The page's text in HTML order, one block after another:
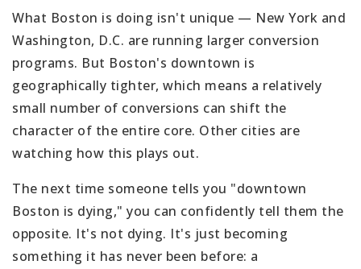
What Boston is doing isn't unique — New York and
Washington, D.C. are running larger conversion
programs. But Boston's downtown is
geographically tighter, which means a relatively
small number of conversions can shift the
character of the entire core. Other cities are
watching how this plays out.
The next time someone tells you "downtown
Boston is dying," you can confidently tell them the
opposite. It's not dying. It's just becoming
something it has never been before: a